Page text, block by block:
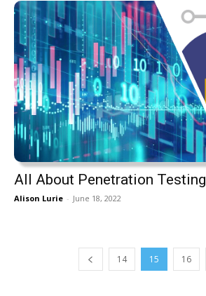
All About Penetration Testing
Alison Lurie - June 18, 2022
14 15 16